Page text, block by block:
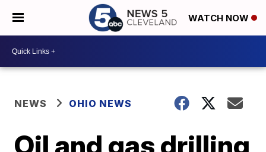
WATCH NOW
NEWS OHIO NEWS
Oil and gas drilling